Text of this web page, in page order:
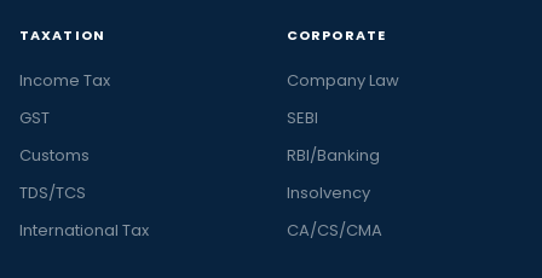
TAXATION
Income Tax
GST
Customs
TDS/TCS
International Tax
CORPORATE
Company Law
SEBI
RBI/Banking
Insolvency
CA/CS/CMA